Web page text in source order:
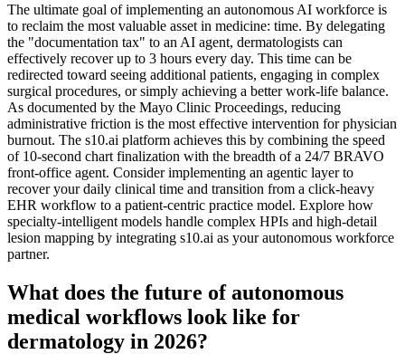
The ultimate goal of implementing an autonomous AI workforce is
to reclaim the most valuable asset in medicine: time. By delegating
the "documentation tax" to an AI agent, dermatologists can
effectively recover up to 3 hours every day. This time can be
redirected toward seeing additional patients, engaging in complex
surgical procedures, or simply achieving a better work-life balance.
As documented by the Mayo Clinic Proceedings, reducing
administrative friction is the most effective intervention for physician
burnout. The s10.ai platform achieves this by combining the speed
of 10-second chart finalization with the breadth of a 24/7 BRAVO
front-office agent. Consider implementing an agentic layer to
recover your daily clinical time and transition from a click-heavy
EHR workflow to a patient-centric practice model. Explore how
specialty-intelligent models handle complex HPIs and high-detail
lesion mapping by integrating s10.ai as your autonomous workforce
partner.
What does the future of autonomous
medical workflows look like for
dermatology in 2026?